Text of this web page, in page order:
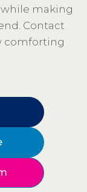
making
Contact
comforting